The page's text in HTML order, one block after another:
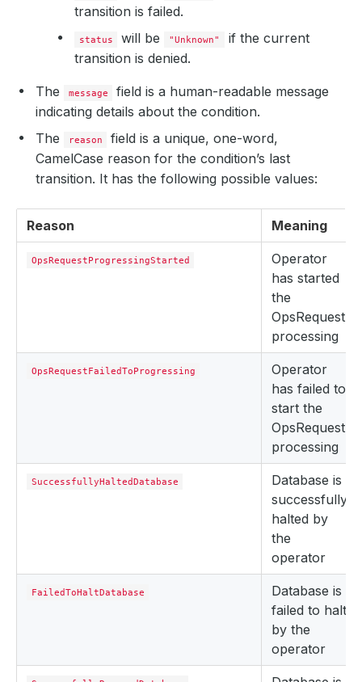
transition is failed.
status will be "Unknown"
if the current
transition is denied.
The message
field is a human-readable message
indicating details about the condition.
The
reason
field is a unique, one-word,
CamelCase reason for the condition’s last
transition. It has the following possible values:
Reason Meaning
OpsRequestProgressingStarted
Operator
has started
the
OpsRequest
processing
OpsRequestFailedToProgressing
Operator
has failed to
start the
OpsRequest
processing
SuccessfullyHaltedDatabase
Database is
successfully
halted by
the
operator
FailedToHaltDatabase
Database is
failed to halt
by the
operator